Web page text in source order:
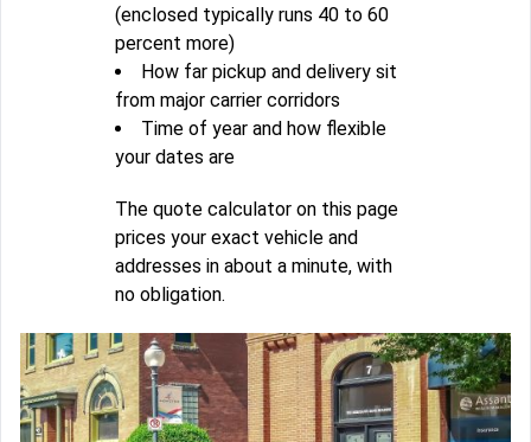
(enclosed typically runs 40 to 60
percent more)
How far pickup and delivery sit
from major carrier corridors
Time of year and how flexible
your dates are
The quote calculator on this page
prices your exact vehicle and
addresses in about a minute, with
no obligation.